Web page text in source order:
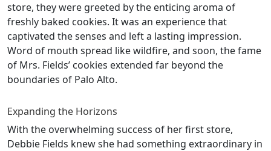
store, they were greeted by the enticing aroma of
freshly baked cookies. It was an experience that
captivated the senses and left a lasting impression.
Word of mouth spread like wildfire, and soon, the fame
of Mrs. Fields’ cookies extended far beyond the
boundaries of Palo Alto.
Expanding the Horizons
With the overwhelming success of her first store,
Debbie Fields knew she had something extraordinary in